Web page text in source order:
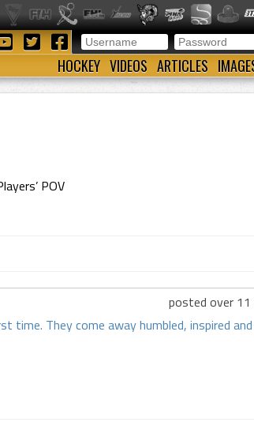
HOCKEY VIDEOS ARTICLES
POV
posted over 11
They come away humbled, inspired